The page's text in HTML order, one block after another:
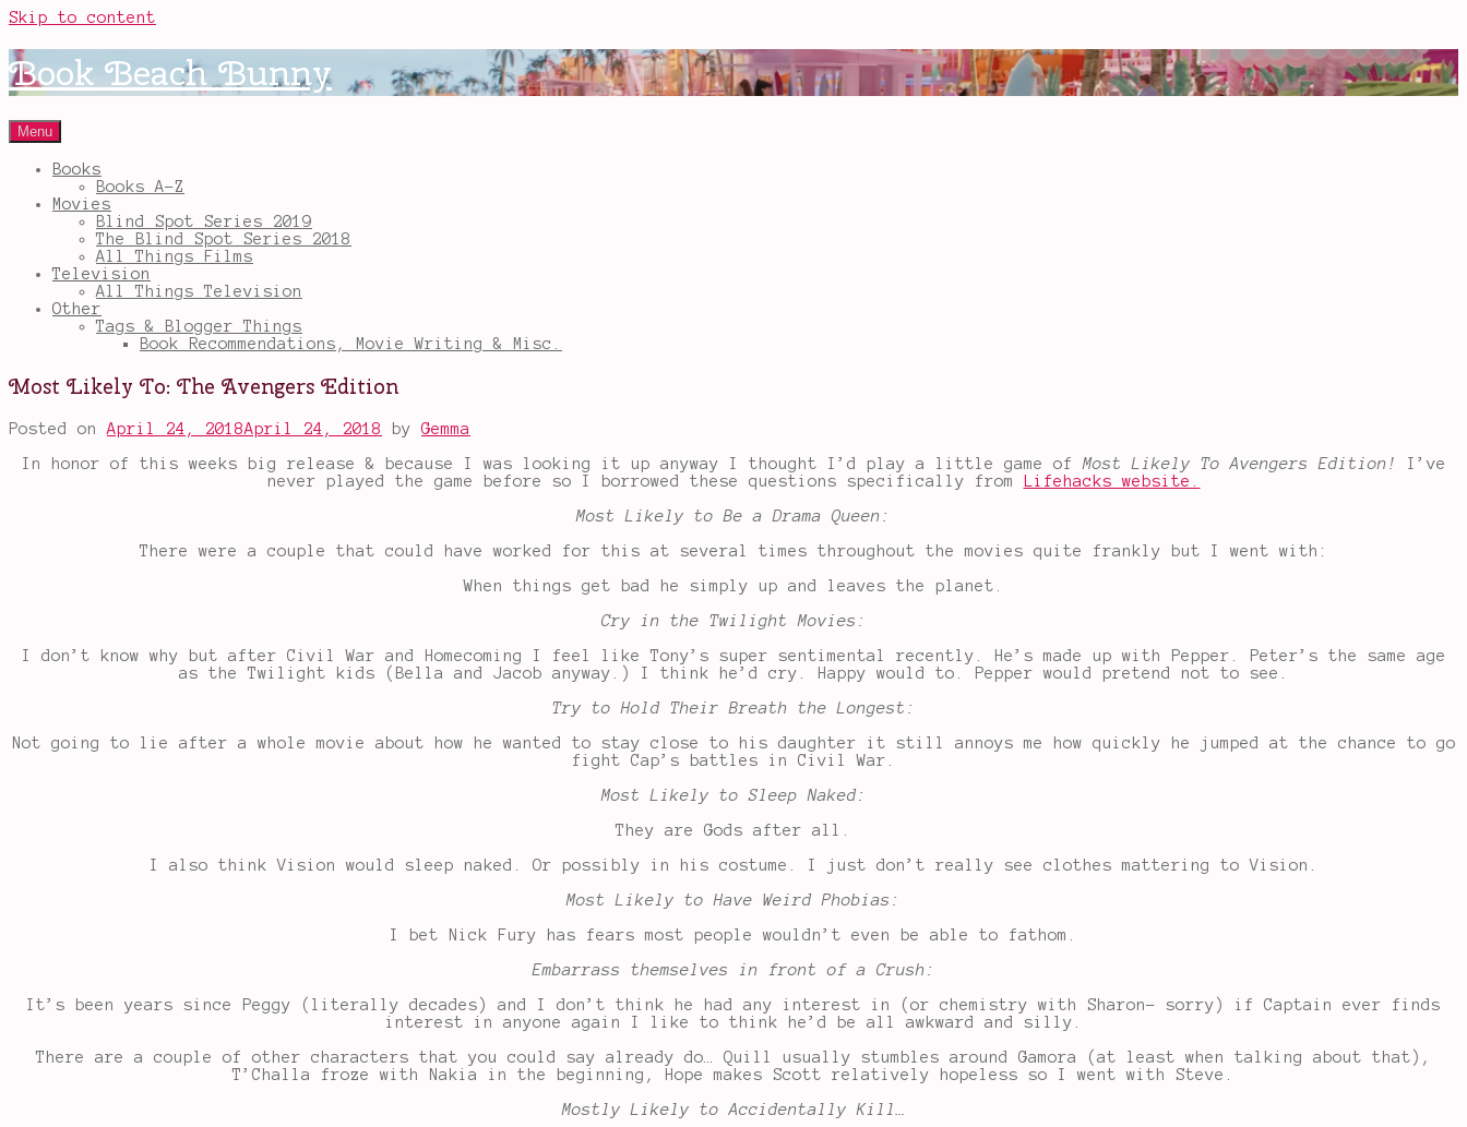
Skip to content
Book Beach Bunny
Menu
Books
Books A-Z
Movies
Blind Spot Series 2019
The Blind Spot Series 2018
All Things Films
Television
All Things Television
Other
Tags & Blogger Things
Book Recommendations, Movie Writing & Misc.
Most Likely To: The Avengers Edition
Posted onApril 24, 2018April 24, 2018 byGemma
In honor of this weeks big release & because I was looking it up anyway I thought I’d play a little game ofMost Likely To Avengers Edition! I’ve
never played the game before so I borrowed these questions specifically from
Lifehacks website.
Most Likely to Be a Drama Queen:
There were a couple that could have worked for this at several times throughout the movies quite frankly but I went with:
When things get bad he simply up and leaves the planet.
Cry in the Twilight Movies:
I don’t know why but after Civil War and Homecoming I feel like Tony’s super sentimental recently. He’s made up with Pepper. Peter’s the same age
as the Twilight kids (Bella and Jacob anyway.) I think he’d cry. Happy would to. Pepper would pretend not to see.
Try to Hold Their Breath the Longest:
Not going to lie after a whole movie about how he wanted to stay close to his daughter it still annoys me how quickly he jumped at the chance to go
fight Cap’s battles in Civil War.
Most Likely to Sleep Naked:
They are Gods after all.
I also think Vision would sleep naked. Or possibly in his costume. I just don’t really see clothes mattering to Vision.
Most Likely to Have Weird Phobias:
I bet Nick Fury has fears most people wouldn’t even be able to fathom.
Embarrass themselves in front of a Crush:
It’s been years since Peggy (literally decades) and I don’t think he had any interest in (or chemistry with Sharon- sorry) if Captain ever finds
interest in anyone again I like to think he’d be all awkward and silly.
There are a couple of other characters that you could say already do… Quill usually stumbles around Gamora (at least when talking about that),
T’Challa froze with Nakia in the beginning, Hope makes Scott relatively hopeless so I went with Steve.
Mostly Likely to Accidentally Kill…